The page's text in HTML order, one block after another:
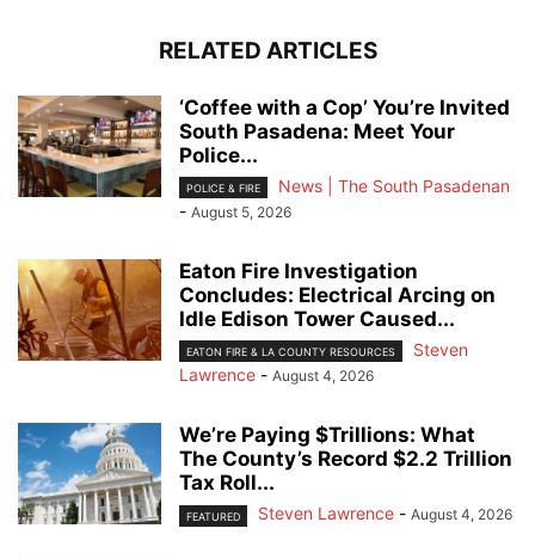
RELATED ARTICLES
‘Coffee with a Cop’ You’re Invited
South Pasadena: Meet Your
Police...
POLICE & FIRE
News | The South Pasadenan
- August 5, 2026
Eaton Fire Investigation
Concludes: Electrical Arcing on
Idle Edison Tower Caused...
EATON FIRE & LA COUNTY RESOURCES
Steven
Lawrence - August 4, 2026
We’re Paying $Trillions: What
The County’s Record $2.2 Trillion
Tax Roll...
FEATURED Steven Lawrence - August 4, 2026